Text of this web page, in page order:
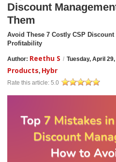
Discount
Them
Avoid These 7 Costly CSP
Profitability
Author: Reethu S / Tuesday, April
Products, Hybr
Rate this article: 5.0